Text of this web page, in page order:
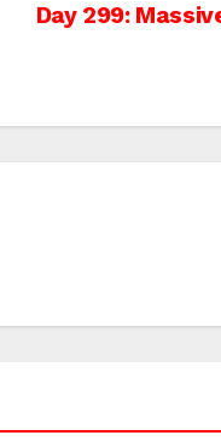
Day 299: